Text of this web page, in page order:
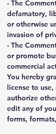
- The
defamatory,
or otherwise
invasion of
- The
or promote
commercial
You hereby
license to
authorize
edit any of
forms,